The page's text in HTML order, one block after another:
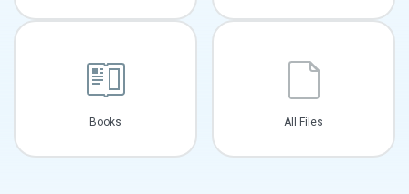
Books All Files